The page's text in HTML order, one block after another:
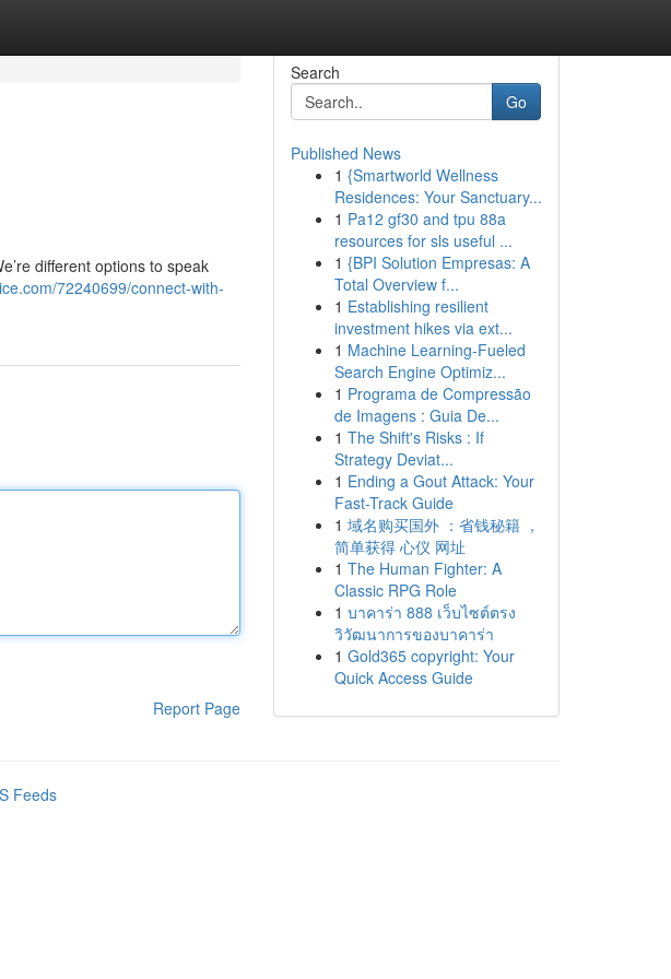
different options to speak
72240699/connect-with-
Report Page
Search
Go
Published News
1 {Smartworld Wellness
Residences: Your Sanctuary...
1 Pa12 gf30 and tpu 88a
resources for sls useful ...
1 {BPI Solution Empresas: A
Total Overview f...
1 Establishing resilient
investment hikes via ext...
1 Machine Learning-Fueled
Search Engine Optimiz...
1 Programa de Compressão
de Imagens : Guia De...
1 The Shift's Risks : If
Strategy Deviat...
1 Ending a Gout Attack: Your
Fast-Track Guide
1 域名购买国外 ：省钱秘籍 ，
简单获得 心仪 网址
1 The Human Fighter: A
Classic RPG Role
1 บาคาร่า 888 เว็บไซต์ตรง
วิวัฒนาการของบาคาร่า
1 Gold365 copyright: Your
Quick Access Guide
Feeds